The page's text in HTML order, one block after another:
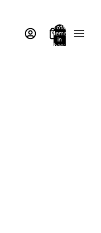
Total
items
in
bag: